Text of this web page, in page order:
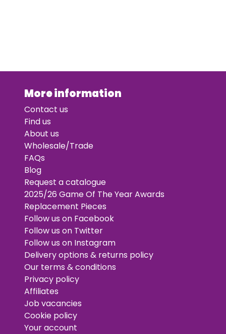
More information
Contact us
Find us
About us
Wholesale/Trade
FAQs
Blog
Request a catalogue
2025/26 Game Of The Year Awards
Replacement Pieces
Follow us on Facebook
Follow us on Twitter
Follow us on Instagram
Delivery options & returns policy
Our terms & conditions
Privacy policy
Affiliates
Job vacancies
Cookie policy
Your account